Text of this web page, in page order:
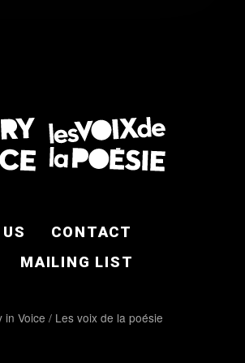
CONTACT
MAILING LIST
Voice / Les voix de la poésie